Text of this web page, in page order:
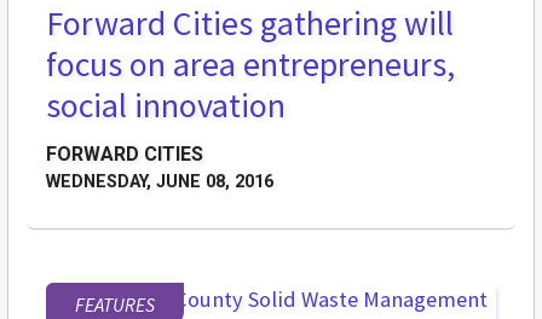
STREET LEVEL
Forward Cities gathering will
focus on area entrepreneurs,
social innovation
FORWARD CITIES
WEDNESDAY, JUNE 08, 2016
FEATURES